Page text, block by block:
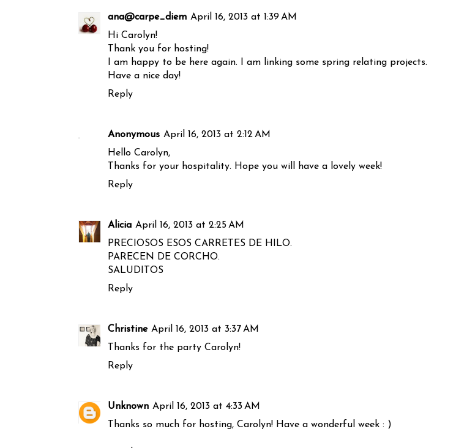
ana@carpe_diem April 16, 2013 at 1:39 AM
Hi Carolyn!
Thank you for hosting!
I am happy to be here again. I am linking some spring relating projects.
Have a nice day!
Reply
Anonymous April 16, 2013 at 2:12 AM
Hello Carolyn,
Thanks for your hospitality. Hope you will have a lovely week!
Reply
Alicia April 16, 2013 at 2:25 AM
PRECIOSOS ESOS CARRETES DE HILO.
PARECEN DE CORCHO.
SALUDITOS
Reply
Christine April 16, 2013 at 3:37 AM
Thanks for the party Carolyn!
Reply
Unknown April 16, 2013 at 4:33 AM
Thanks so much for hosting, Carolyn! Have a wonderful week : )